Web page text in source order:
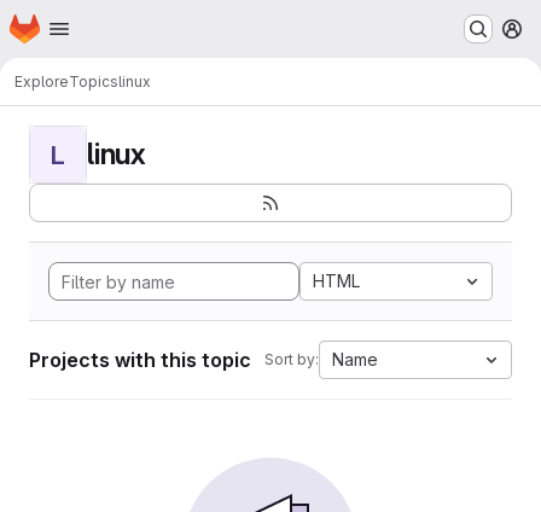
Skip to main content
Homepage
ExploreTopicslinux
L linux
HTML
Projects with this topic Sort by: Name